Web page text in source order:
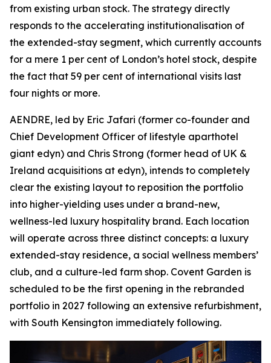
from existing urban stock. The strategy directly
responds to the accelerating institutionalisation of
the extended-stay segment, which currently accounts
for a mere 1 per cent of London’s hotel stock, despite
the fact that 59 per cent of international visits last
four nights or more.
AENDRE, led by Eric Jafari (former co-founder and
Chief Development Officer of lifestyle aparthotel
giant edyn) and Chris Strong (former head of UK &
Ireland acquisitions at edyn), intends to completely
clear the existing layout to reposition the portfolio
into higher-yielding uses under a brand-new,
wellness-led luxury hospitality brand. Each location
will operate across three distinct concepts: a luxury
extended-stay residence, a social wellness members’
club, and a culture-led farm shop. Covent Garden is
scheduled to be the first opening in the rebranded
portfolio in 2027 following an extensive refurbishment,
with South Kensington immediately following.